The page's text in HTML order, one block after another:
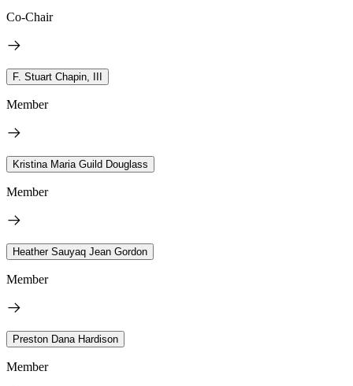
Co-Chair
F. Stuart Chapin, III
Member
Kristina Maria Guild Douglass
Member
Heather Sauyaq Jean Gordon
Member
Preston Dana Hardison
Member